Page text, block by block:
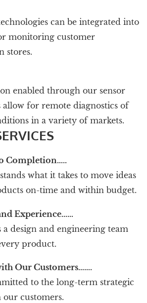
can be integrated into
monitoring customer
stores.
enabled through our sensor
allow for remote diagnostics of
in a variety of markets.
Completion…..
what it takes to move ideas
on-time and within budget.
Experience……
a design and engineering team
product.
Our Customers…….
to the long-term strategic
customers.